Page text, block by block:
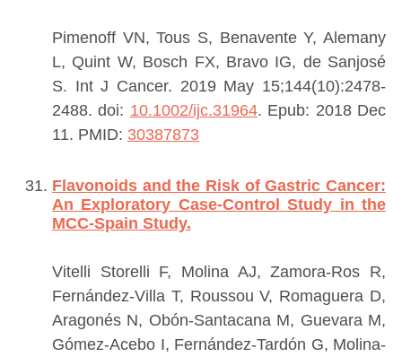
Pimenoff VN, Tous S, Benavente Y, Alemany
L, Quint W, Bosch FX, Bravo IG, de Sanjosé
S. Int J Cancer. 2019 May 15;144(10):2478-
2488. doi: 10.1002/ijc.31964. Epub: 2018 Dec
11. PMID: 30387873
Flavonoids and the Risk of Gastric Cancer:
An Exploratory Case-Control Study in the
MCC-Spain Study.
Vitelli Storelli F, Molina AJ, Zamora-Ros R,
Fernández-Villa T, Roussou V, Romaguera D,
Aragonés N, Obón-Santacana M, Guevara M,
Gómez-Acebo I, Fernández-Tardón G, Molina-